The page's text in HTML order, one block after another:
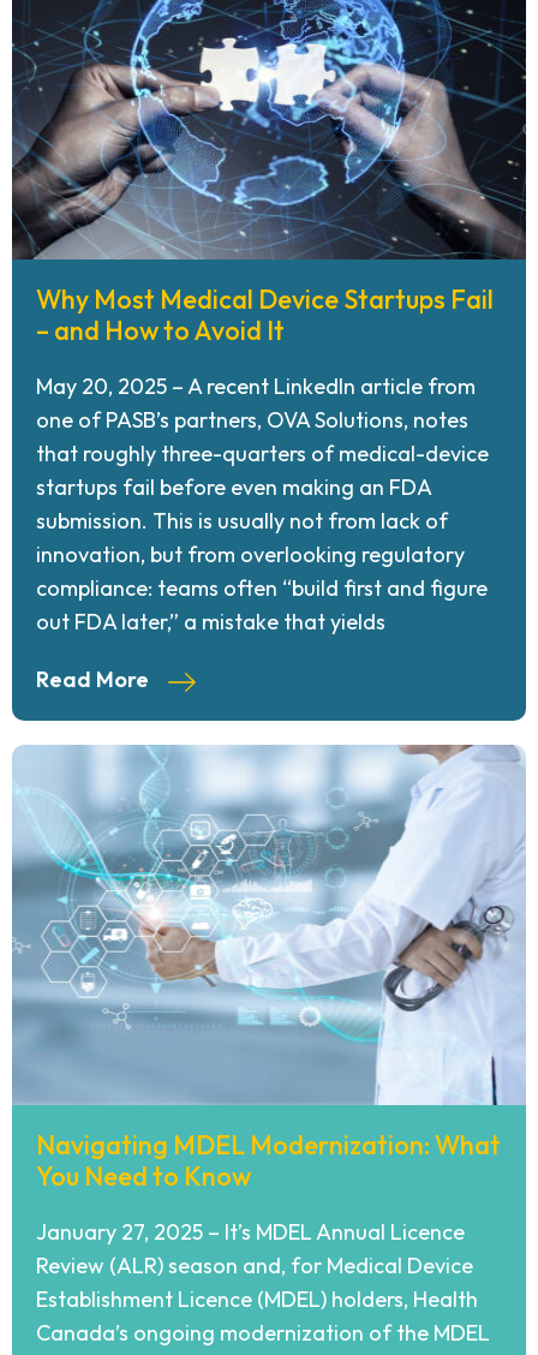
Why Most Medical Device Startups Fail
– and How to Avoid It
May 20, 2025 – A recent LinkedIn article from
one of PASB’s partners, OVA Solutions, notes
that roughly three-quarters of medical-device
startups fail before even making an FDA
submission. This is usually not from lack of
innovation, but from overlooking regulatory
compliance: teams often “build first and figure
out FDA later,” a mistake that yields
Read More
Navigating MDEL Modernization: What
You Need to Know
January 27, 2025 – It’s MDEL Annual Licence
Review (ALR) season and, for Medical Device
Establishment Licence (MDEL) holders, Health
Canada’s ongoing modernization of the MDEL